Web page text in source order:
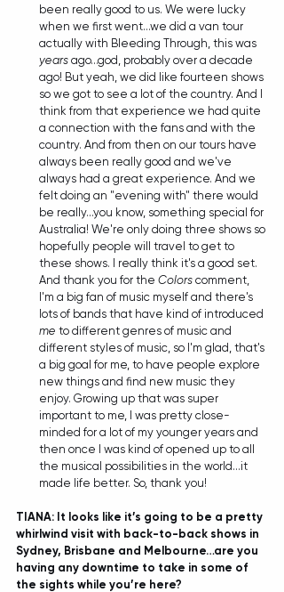
been really good to us. We were lucky
when we first went...we did a van tour
actually with Bleeding Through, this was
years ago...god, probably over a decade
ago! But yeah, we did like fourteen shows
so we got to see a lot of the country. And I
think from that experience we had quite
a connection with the fans and with the
country. And from then on our tours have
always been really good and we've
always had a great experience. And we
felt doing an "evening with" there would
be really...you know, something special for
Australia! We're only doing three shows so
hopefully people will travel to get to
these shows. I really think it's a good set.
And thank you for the Colors comment,
I'm a big fan of music myself and there's
lots of bands that have kind of introduced
me to different genres of music and
different styles of music, so I'm glad, that's
a big goal for me, to have people explore
new things and find new music they
enjoy. Growing up that was super
important to me, I was pretty close-
minded for a lot of my younger years and
then once I was kind of opened up to all
the musical possibilities in the world...it
made life better. So, thank you!
TIANA: It looks like it’s going to be a pretty
whirlwind visit with back-to-back shows in
Sydney, Brisbane and Melbourne…are you
having any downtime to take in some of
the sights while you’re here?